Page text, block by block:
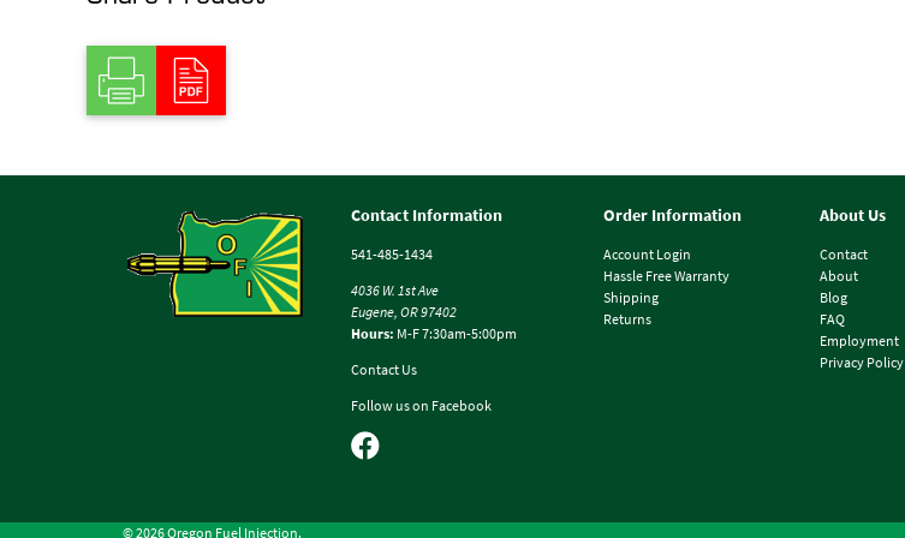
Contact Information
541-485-1434
4036 W. 1st Ave
Eugene, OR 97402
Hours: M-F 7:30am-5:00pm
Contact Us
Follow us on Facebook
Order Information
Account Login
Hassle Free Warranty
Shipping
Returns
About Us
Contact
About
Blog
FAQ
Employment
Privacy Policy
© 2026 Oregon Fuel Injection.